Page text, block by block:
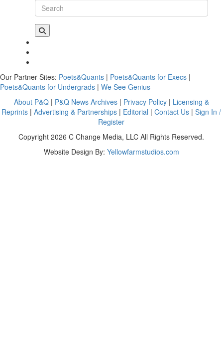
Our Partner Sites: Poets&Quants | Poets&Quants for Execs |
Poets&Quants for Undergrads | We See Genius
About P&Q | P&Q News Archives | Privacy Policy | Licensing &
Reprints |Advertising & Partnerships | Editorial |Contact Us |Sign In /
Register
Copyright 2026 C Change Media, LLC All Rights Reserved.
Website Design By: Yellowfarmstudios.com